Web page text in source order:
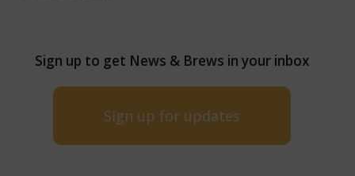
Sign up to get News & Brews in your inbox
Sign up for updates